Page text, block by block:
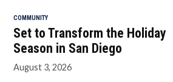
COMMUNITY
Set to Transform the Holiday
Season in San Diego
August 3, 2026